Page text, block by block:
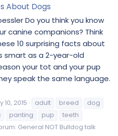
About Dogs
Do you think you know
canine companions? Think
10 surprising facts about
smart as a 2-year-old
your tot and your pup
speak the same language.
10, 2015 adult breed
dog
panting pup
teeth
General NOT Bulldog talk